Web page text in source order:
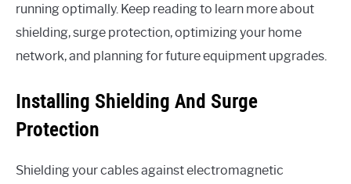
running optimally. Keep reading to learn more about
shielding, surge protection, optimizing your home
network, and planning for future equipment upgrades.
Installing Shielding And Surge
Protection
Shielding your cables against electromagnetic